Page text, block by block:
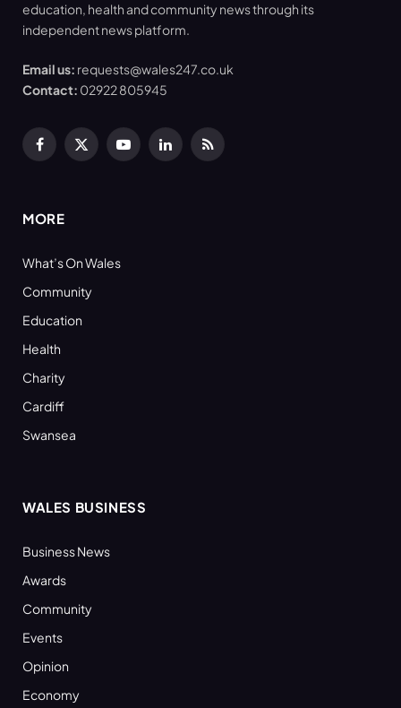
education, health and community news through its
independent news platform.
Email us: requests@wales247.co.uk
Contact: 02922 805945
Facebook
X
YouTubeLinkedInRSS
MORE
What’s On Wales
Community
Education
Health
Charity
Cardiff
Swansea
WALES BUSINESS
Business News
Awards
Community
Events
Opinion
Economy